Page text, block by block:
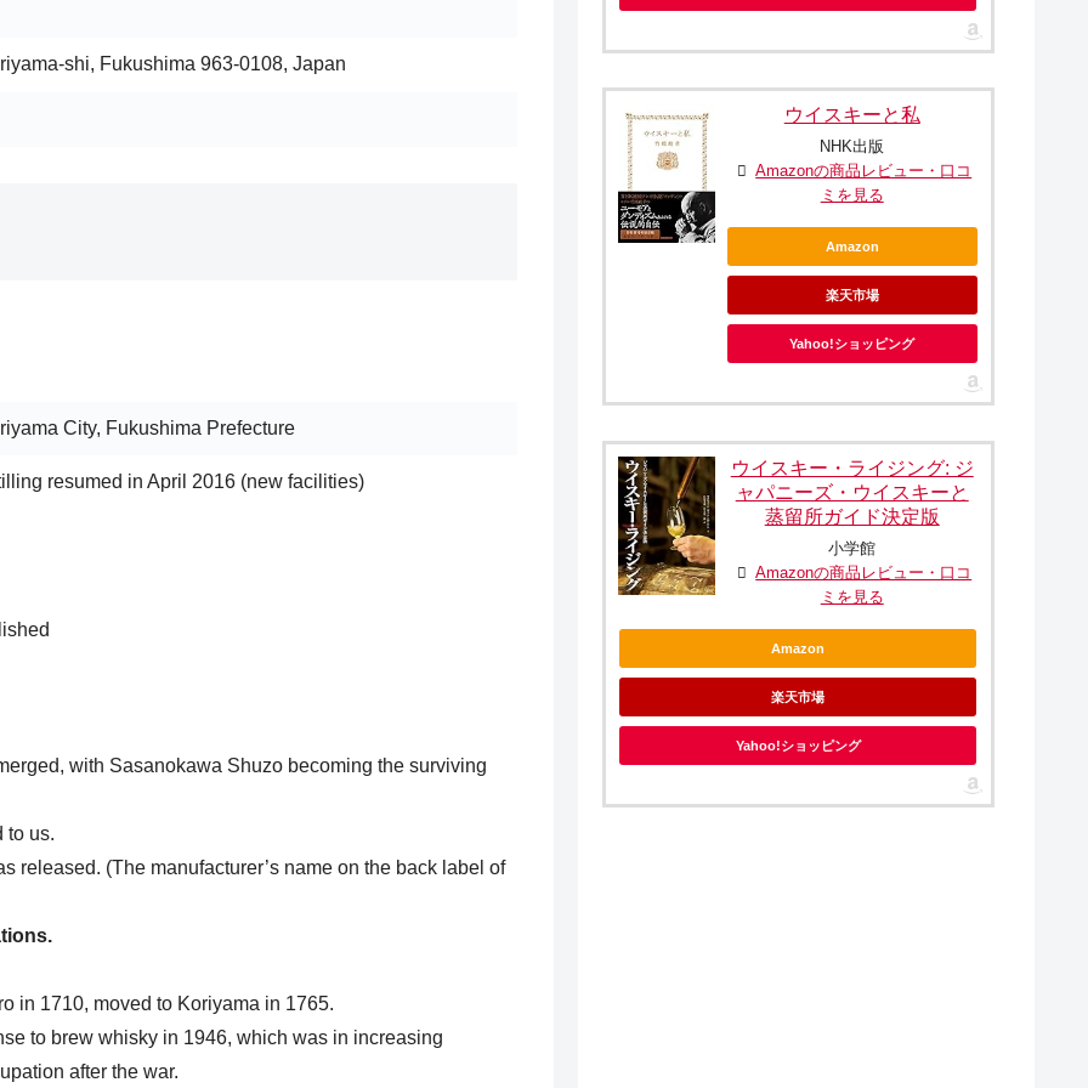
shi, Fukushima 963-0108, Japan
City, Fukushima Prefecture
resumed in April 2016 (new facilities)
with Sasanokawa Shuzo becoming the surviving
to us.
released. (The manufacturer’s name on the back label of
in 1710, moved to Koriyama in 1765.
to brew whisky in 1946, which was in increasing
after the war.
ウイスキーと私
NHK出版
Amazonの商品レビュー・口コ
ミを見る
Amazon
楽天市場
Yahoo!ショッピング
ウイスキー・ライジング: ジ
ャパニーズ・ウイスキーと
蒸留所ガイド決定版
小学館
Amazonの商品レビュー・口コ
ミを見る
Amazon
楽天市場
Yahoo!ショッピング